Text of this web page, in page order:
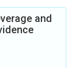
and